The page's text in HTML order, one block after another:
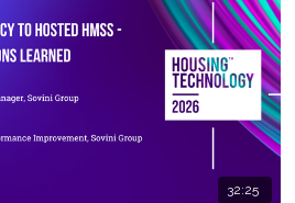
32:25